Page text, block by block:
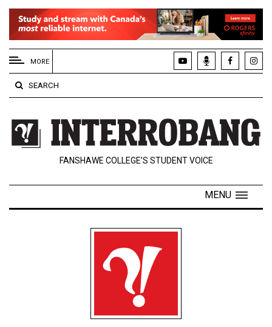
EXTENDED
MENU
About
Us
Policies
Contact
Navigator
MORE
SEARCH
FANSHAWE COLLEGE’S STUDENT VOICE
MENU